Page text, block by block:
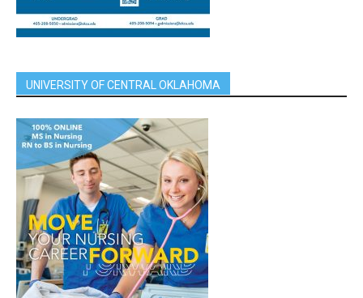
UNIVERSITY OF CENTRAL OKLAHOMA